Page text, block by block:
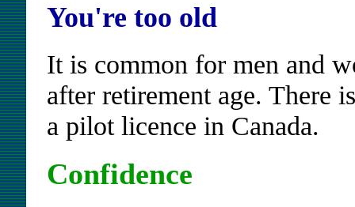
You're too old
It is common for men and
after retirement age. There
a pilot licence in Canada.
Confidence